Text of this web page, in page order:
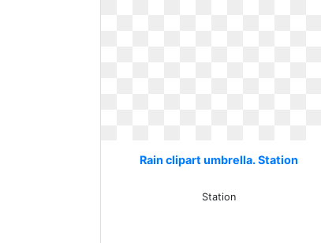
Rain clipart umbrella. Station
Station